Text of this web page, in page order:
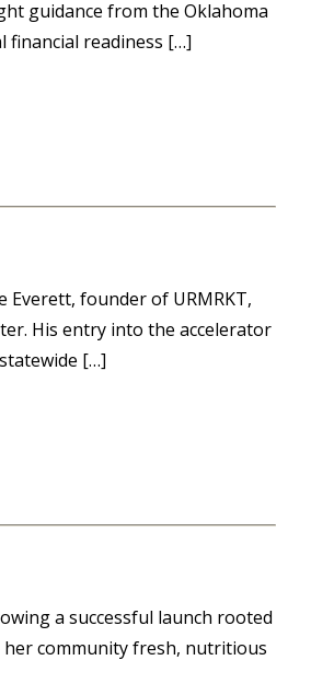
guidance from the Oklahoma
financial readiness […]
Everett, founder of URMRKT,
His entry into the accelerator
[…]
a successful launch rooted
her community fresh, nutritious